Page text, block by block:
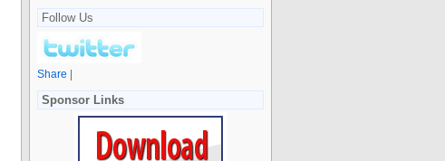
Follow Us
Share |
Sponsor Links